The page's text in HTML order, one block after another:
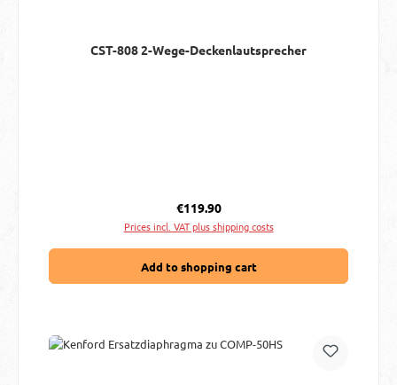
CST-808 2-Wege-Deckenlautsprecher
Regular price:
€119.90
Prices incl. VAT plus shipping costs
Add to shopping cart